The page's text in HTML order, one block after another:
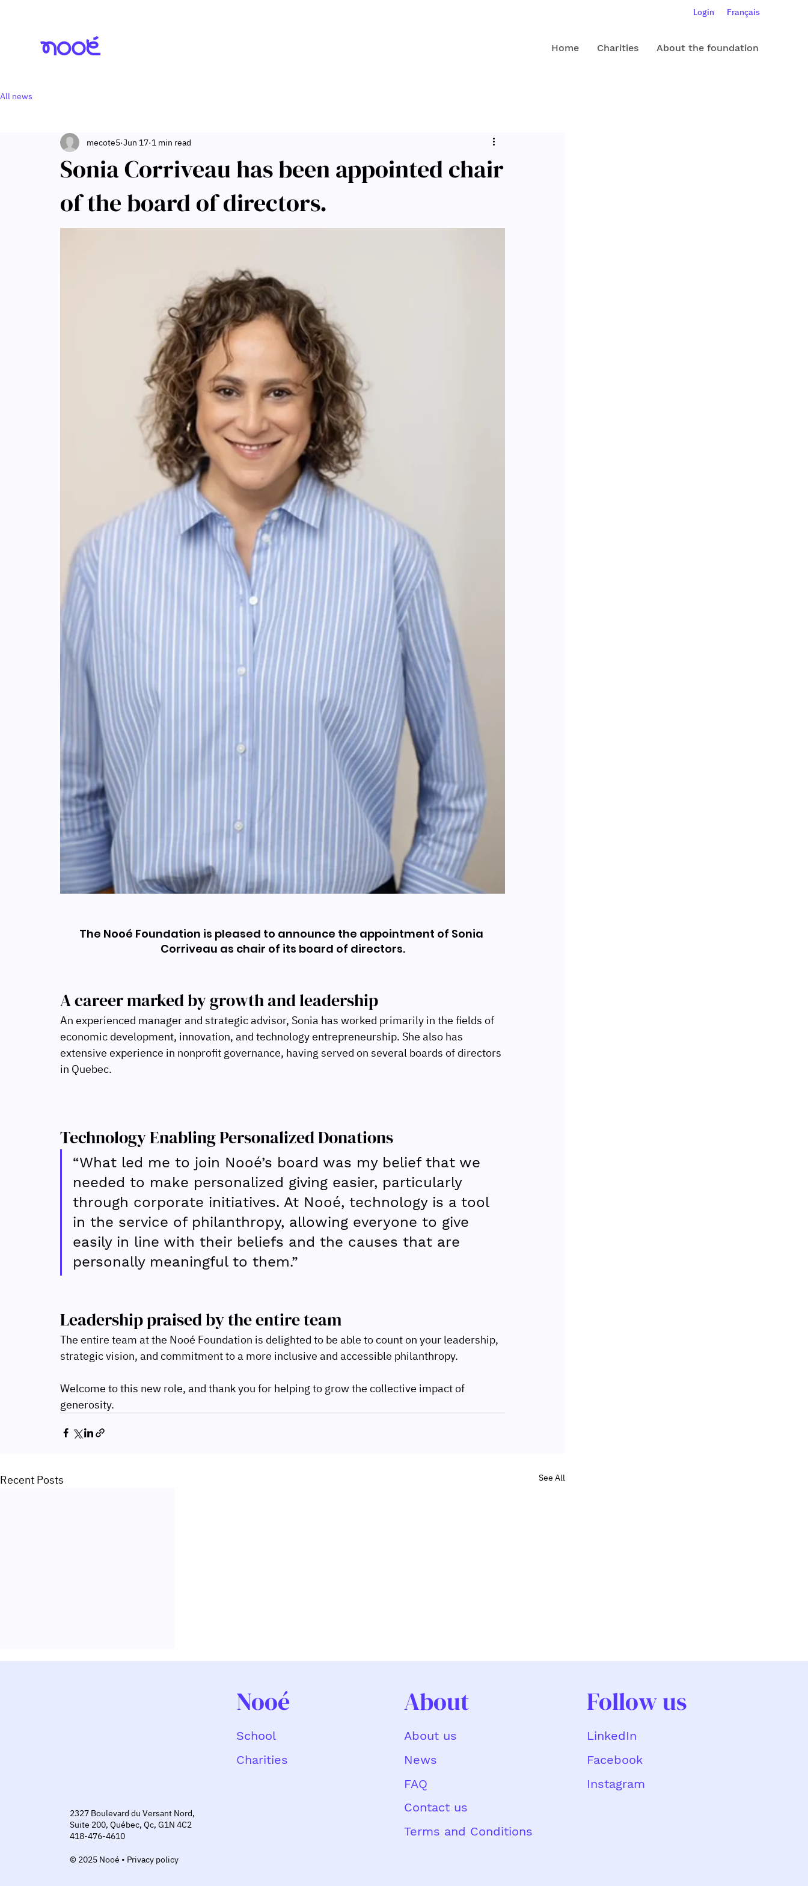
Login Français
Home Charities About the foundation
All news
Sonia Corriveau has been appointed chair
of the board of directors.
mecote5 Jun 17 1 min read
The Nooé Foundation is pleased to announce the appointment of Sonia
Corriveau as chair of its board of directors.
A career marked by growth and leadership
An experienced manager and strategic advisor, Sonia has worked primarily in the fields of
economic development, innovation, and technology entrepreneurship. She also has
extensive experience in nonprofit governance, having served on several boards of directors
in Quebec.
Technology Enabling Personalized Donations
“What led me to join Nooé’s board was my belief that we
needed to make personalized giving easier, particularly
through corporate initiatives. At Nooé, technology is a tool
in the service of philanthropy, allowing everyone to give
easily in line with their beliefs and the causes that are
personally meaningful to them.”
Leadership praised by the entire team
The entire team at the Nooé Foundation is delighted to be able to count on your leadership,
strategic vision, and commitment to a more inclusive and accessible philanthropy.
Welcome to this new role, and thank you for helping to grow the collective impact of
generosity.
Recent Posts See All
Charitable Giving?2327 Boulevard du Versant Nord,
Suite 200, Québec, Qc, G1N 4C2
418-476-4610
© 2025 Nooé • Privacy policy
Nooé
School
Charities
About
About us
News
FAQ
Contact us
Terms and Conditions
Follow us
LinkedIn
Facebook
Instagram